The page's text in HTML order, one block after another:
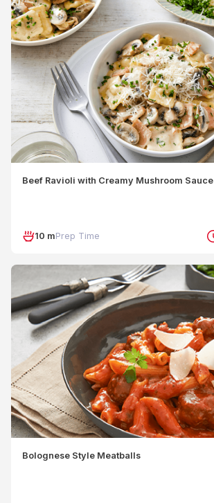
Beef Ravioli with Creamy Mushroom Sauce
10 mPrep Time
Bolognese Style Meatballs